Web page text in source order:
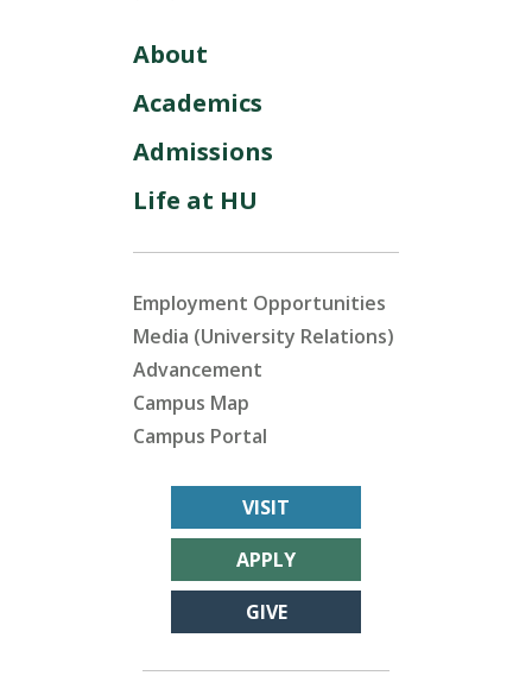
About
Academics
Admissions
Life at HU
Employment Opportunities
Media (University Relations)
Advancement
Campus Map
Campus Portal
VISIT
APPLY
GIVE